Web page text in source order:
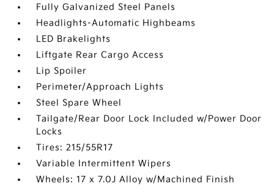
Fully Galvanized Steel Panels
Headlights-Automatic Highbeams
LED Brakelights
Liftgate Rear Cargo Access
Lip Spoiler
Perimeter/Approach Lights
Steel Spare Wheel
Tailgate/Rear Door Lock Included w/Power Door
Locks
Tires: 215/55R17
Variable Intermittent Wipers
Wheels: 17 x 7.0J Alloy w/Machined Finish